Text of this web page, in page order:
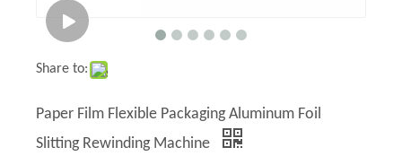
Share to:
Paper Film Flexible Packaging Aluminum Foil
Slitting Rewinding Machine